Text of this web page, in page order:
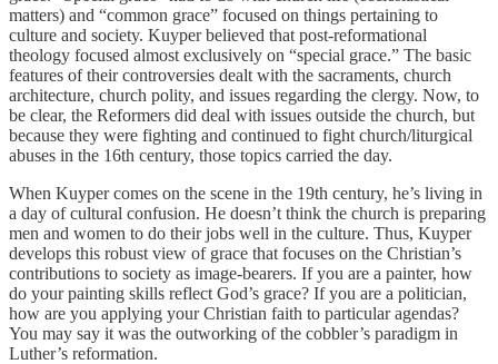
matters) and “common grace” focused on things pertaining to
culture and society. Kuyper believed that post-reformational
theology focused almost exclusively on “special grace.” The basic
features of their controversies dealt with the sacraments, church
architecture, church polity, and issues regarding the clergy. Now, to
be clear, the Reformers did deal with issues outside the church, but
because they were fighting and continued to fight church/liturgical
abuses in the 16th century, those topics carried the day.
When Kuyper comes on the scene in the 19th century, he’s living in
a day of cultural confusion. He doesn’t think the church is preparing
men and women to do their jobs well in the culture. Thus, Kuyper
develops this robust view of grace that focuses on the Christian’s
contributions to society as image-bearers. If you are a painter, how
do your painting skills reflect God’s grace? If you are a politician,
how are you applying your Christian faith to particular agendas?
You may say it was the outworking of the cobbler’s paradigm in
Luther’s reformation.